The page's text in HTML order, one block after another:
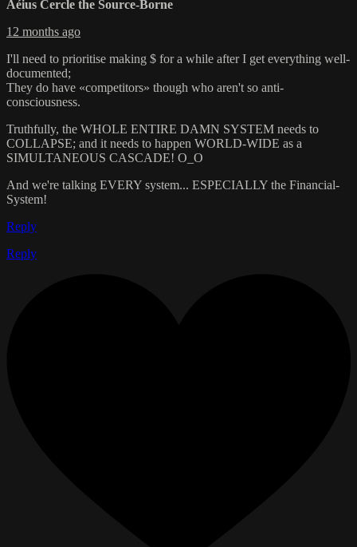
Aéius Cercle the Source-Borne
12 months ago
I'll need to prioritise making $ for a while after I get everything well-
documented;
They do have «competitors» though who aren't so anti-
consciousness.
Truthfully, the WHOLE ENTIRE DAMN SYSTEM needs to
COLLAPSE; and it needs to happen WORLD-WIDE as a
SIMULTANEOUS CASCADE! O_O
And we're talking EVERY system... ESPECIALLY the Financial-
System!
Reply
Reply